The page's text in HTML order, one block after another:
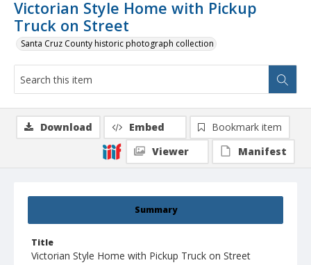
Victorian Style Home with Pickup
Truck on Street
Santa Cruz County historic photograph collection
Summary
Title
Victorian Style Home with Pickup Truck on Street
Download Embed
Bookmark item
Viewer
Manifest